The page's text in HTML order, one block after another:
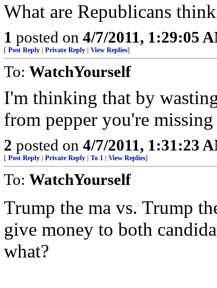
What are Republicans
1 posted on 4/7/2011, 1:29:05
[ Post Reply Private Reply View Replies]
To: WatchYourself
I'm thinking that by
from pepper you're
2 posted on 4/7/2011, 1:31:23
[ Post Reply Private Reply To 1 View Replies]
To: WatchYourself
Trump the ma vs. Trump
give money to both
what?